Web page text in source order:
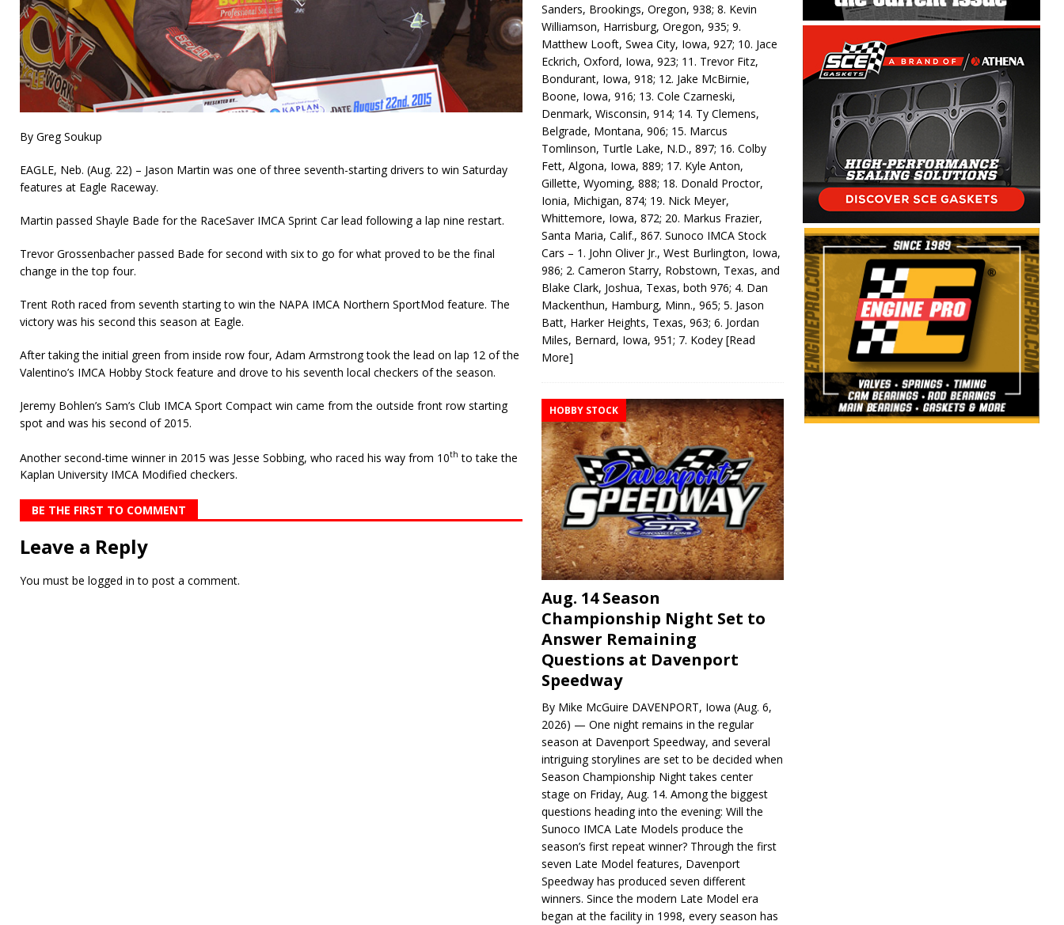
By Greg Soukup
EAGLE, Neb. (Aug. 22) – Jason Martin was one of three seventh-starting drivers to win Saturday
features at Eagle Raceway.
Martin passed Shayle Bade for the RaceSaver IMCA Sprint Car lead following a lap nine restart.
Trevor Grossenbacher passed Bade for second with six to go for what proved to be the final
change in the top four.
Trent Roth raced from seventh starting to win the NAPA IMCA Northern SportMod feature. The
victory was his second this season at Eagle.
After taking the initial green from inside row four, Adam Armstrong took the lead on lap 12 of the
Valentino’s IMCA Hobby Stock feature and drove to his seventh local checkers of the season.
Jeremy Bohlen’s Sam’s Club IMCA Sport Compact win came from the outside front row starting
spot and was his second of 2015.
Another second-time winner in 2015 was Jesse Sobbing, who raced his way from 10th to take the
Kaplan University IMCA Modified checkers.
BE THE FIRST TO COMMENT
Leave a Reply
You must be logged in to post a comment.
Sanders, Brookings, Oregon, 938; 8. Kevin
Williamson, Harrisburg, Oregon, 935; 9.
Matthew Looft, Swea City, Iowa, 927; 10. Jace
Eckrich, Oxford, Iowa, 923; 11. Trevor Fitz,
Bondurant, Iowa, 918; 12. Jake McBirnie,
Boone, Iowa, 916; 13. Cole Czarneski,
Denmark, Wisconsin, 914; 14. Ty Clemens,
Belgrade, Montana, 906; 15. Marcus
Tomlinson, Turtle Lake, N.D., 897; 16. Colby
Fett, Algona, Iowa, 889; 17. Kyle Anton,
Gillette, Wyoming, 888; 18. Donald Proctor,
Ionia, Michigan, 874; 19. Nick Meyer,
Whittemore, Iowa, 872; 20. Markus Frazier,
Santa Maria, Calif., 867. Sunoco IMCA Stock
Cars – 1. John Oliver Jr., West Burlington, Iowa,
986; 2. Cameron Starry, Robstown, Texas, and
Blake Clark, Joshua, Texas, both 976; 4. Dan
Mackenthun, Hamburg, Minn., 965; 5. Jason
Batt, Harker Heights, Texas, 963; 6. Jordan
Miles, Bernard, Iowa, 951; 7. Kodey[Read
More]
HOBBY STOCK
Aug. 14 Season
Championship Night Set to
Answer Remaining
Questions at Davenport
Speedway
By Mike McGuire DAVENPORT, Iowa (Aug. 6,
2026) — One night remains in the regular
season at Davenport Speedway, and several
intriguing storylines are set to be decided when
Season Championship Night takes center
stage on Friday, Aug. 14. Among the biggest
questions heading into the evening: Will the
Sunoco IMCA Late Models produce the
season’s first repeat winner? Through the first
seven Late Model features, Davenport
Speedway has produced seven different
winners. Since the modern Late Model era
began at the facility in 1998, every season has